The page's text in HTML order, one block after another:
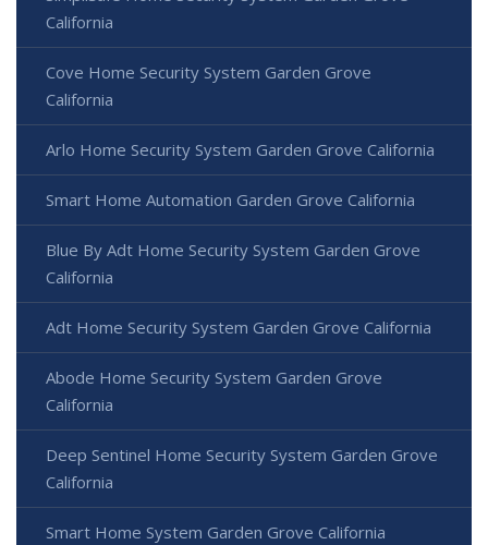
California
Cove Home Security System Garden Grove
California
Arlo Home Security System Garden Grove California
Smart Home Automation Garden Grove California
Blue By Adt Home Security System Garden Grove
California
Adt Home Security System Garden Grove California
Abode Home Security System Garden Grove
California
Deep Sentinel Home Security System Garden Grove
California
Smart Home System Garden Grove California